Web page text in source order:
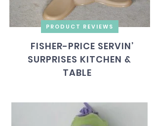
PRODUCT REVIEWS
FISHER-PRICE SERVIN’
SURPRISES KITCHEN &
TABLE